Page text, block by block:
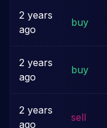
2 years
ago
buy
2 years
ago
buy
2 years
ago
sell